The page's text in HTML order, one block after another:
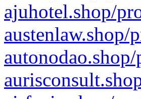
ajuhotel.shop/
austenlaw.shop/